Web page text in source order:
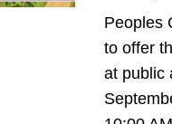
Peoples
to offer
at public